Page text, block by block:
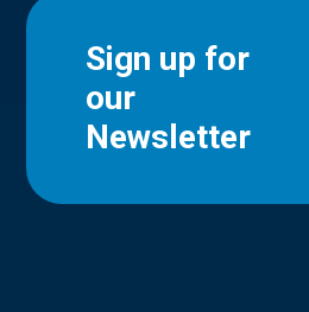
Sign up for
our
Newsletter